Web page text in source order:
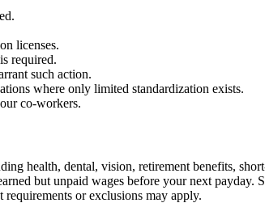
licenses.
required.
such action.
where only limited standardization exists.
co-workers.
health, dental, vision, retirement benefits,
but unpaid wages before your next
or exclusions may apply.